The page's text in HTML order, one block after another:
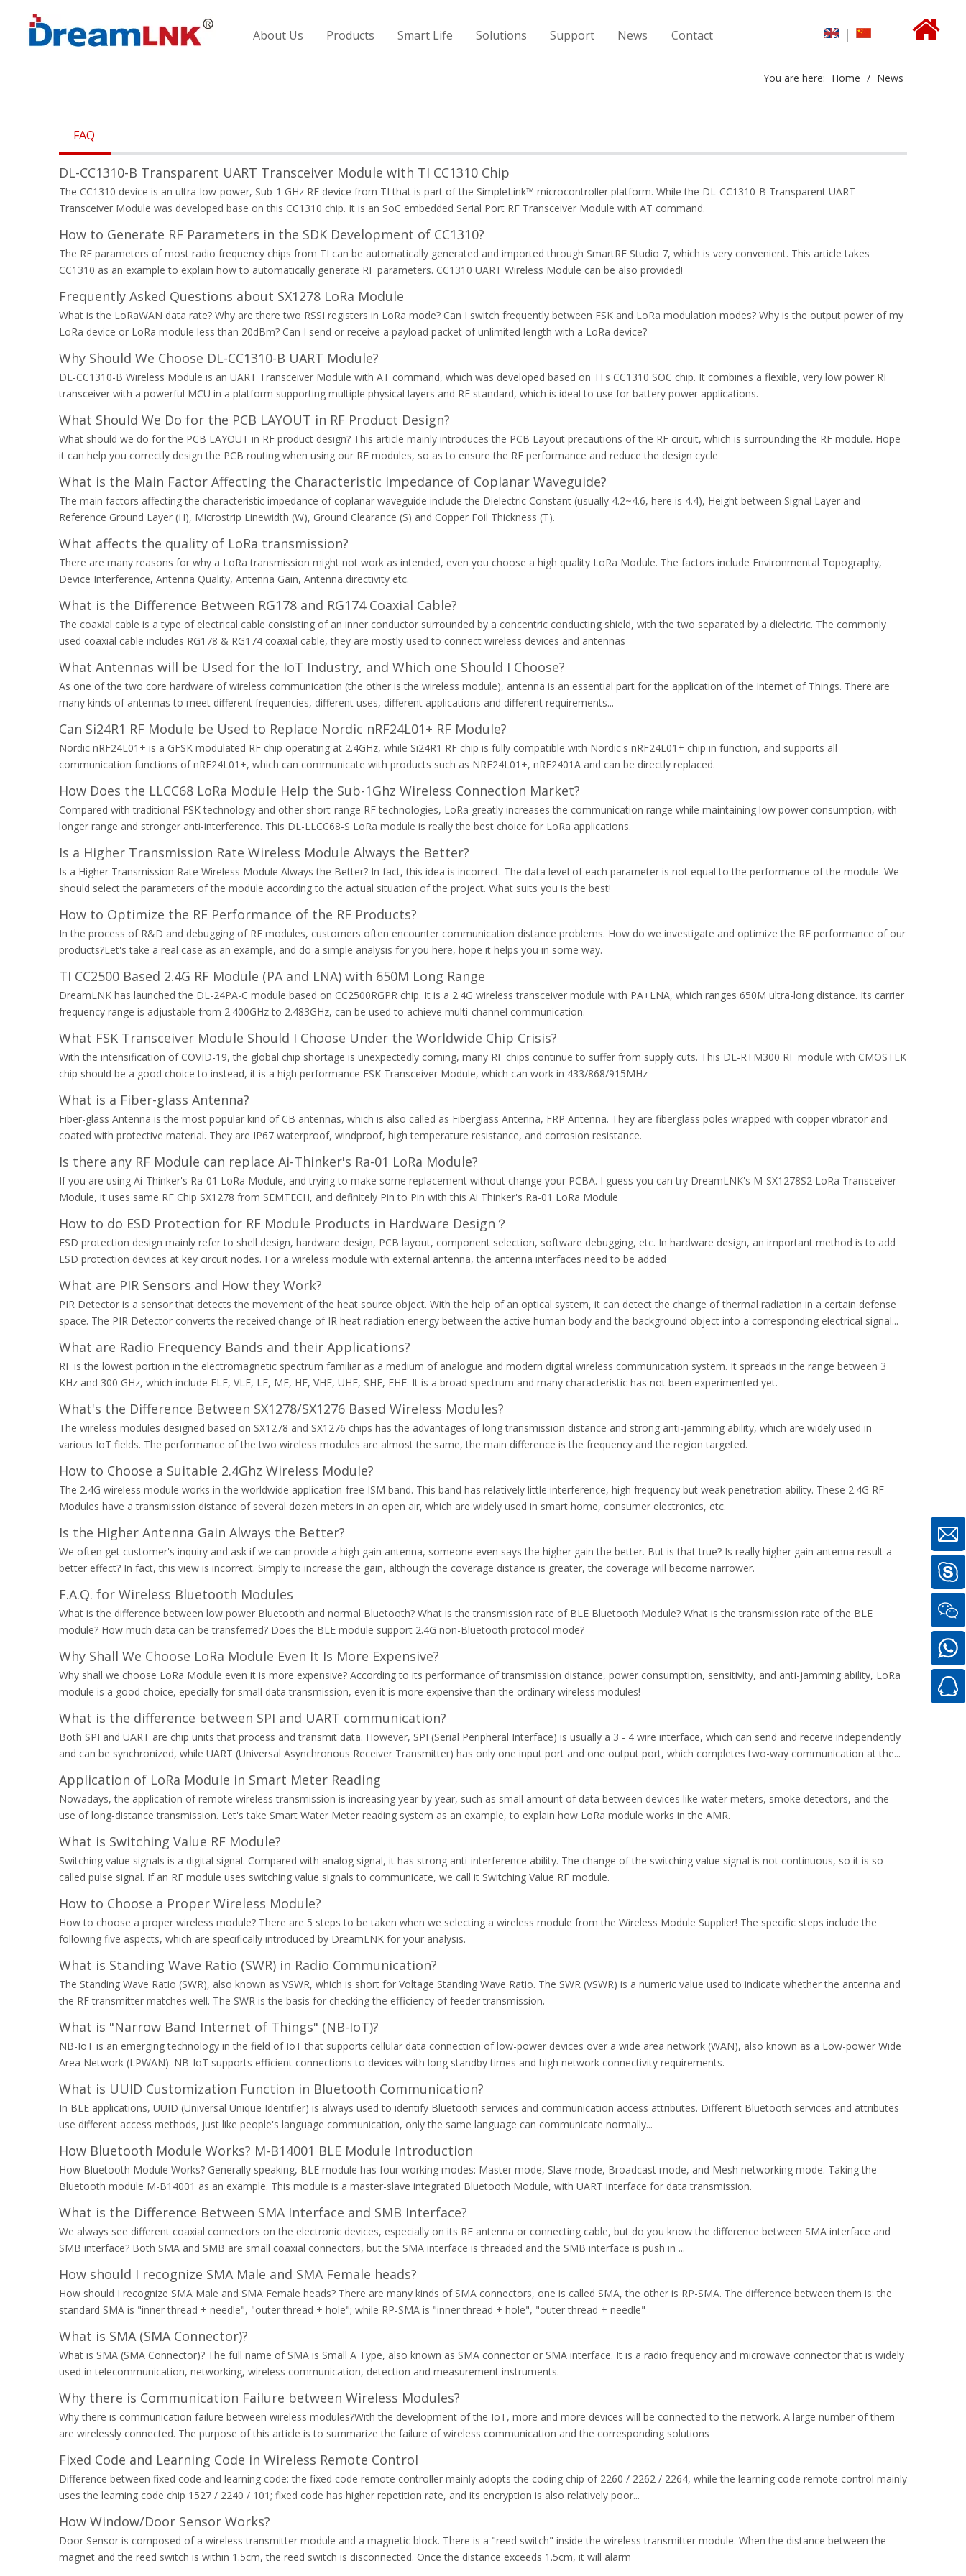
About Us Products Smart Life Solutions Support News Contact |
You are here: Home / News
FAQ
DL-CC1310-B Transparent UART Transceiver Module with TI CC1310 Chip
The CC1310 device is an ultra-low-power, Sub-1 GHz RF device from TI that is part of the SimpleLink™ microcontroller platform. While the DL-CC1310-B Transparent UART
Transceiver Module was developed base on this CC1310 chip. It is an SoC embedded Serial Port RF Transceiver Module with AT command.
How to Generate RF Parameters in the SDK Development of CC1310?
The RF parameters of most radio frequency chips from TI can be automatically generated and imported through SmartRF Studio 7, which is very convenient. This article takes
CC1310 as an example to explain how to automatically generate RF parameters. CC1310 UART Wireless Module can be also provided!
Frequently Asked Questions about SX1278 LoRa Module
What is the LoRaWAN data rate? Why are there two RSSI registers in LoRa mode? Can I switch frequently between FSK and LoRa modulation modes? Why is the output power of my
LoRa device or LoRa module less than 20dBm? Can I send or receive a payload packet of unlimited length with a LoRa device?
Why Should We Choose DL-CC1310-B UART Module?
DL-CC1310-B Wireless Module is an UART Transceiver Module with AT command, which was developed based on TI's CC1310 SOC chip. It combines a flexible, very low power RF
transceiver with a powerful MCU in a platform supporting multiple physical layers and RF standard, which is ideal to use for battery power applications.
What Should We Do for the PCB LAYOUT in RF Product Design?
What should we do for the PCB LAYOUT in RF product design? This article mainly introduces the PCB Layout precautions of the RF circuit, which is surrounding the RF module. Hope
it can help you correctly design the PCB routing when using our RF modules, so as to ensure the RF performance and reduce the design cycle
What is the Main Factor Affecting the Characteristic Impedance of Coplanar Waveguide?
The main factors affecting the characteristic impedance of coplanar waveguide include the Dielectric Constant (usually 4.2~4.6, here is 4.4), Height between Signal Layer and
Reference Ground Layer (H), Microstrip Linewidth (W), Ground Clearance (S) and Copper Foil Thickness (T).
What affects the quality of LoRa transmission?
There are many reasons for why a LoRa transmission might not work as intended, even you choose a high quality LoRa Module. The factors include Environmental Topography,
Device Interference, Antenna Quality, Antenna Gain, Antenna directivity etc.
What is the Difference Between RG178 and RG174 Coaxial Cable?
The coaxial cable is a type of electrical cable consisting of an inner conductor surrounded by a concentric conducting shield, with the two separated by a dielectric. The commonly
used coaxial cable includes RG178 & RG174 coaxial cable, they are mostly used to connect wireless devices and antennas
What Antennas will be Used for the IoT Industry, and Which one Should I Choose?
As one of the two core hardware of wireless communication (the other is the wireless module), antenna is an essential part for the application of the Internet of Things. There are
many kinds of antennas to meet different frequencies, different uses, different applications and different requirements...
Can Si24R1 RF Module be Used to Replace Nordic nRF24L01+ RF Module?
Nordic nRF24L01+ is a GFSK modulated RF chip operating at 2.4GHz, while Si24R1 RF chip is fully compatible with Nordic's nRF24L01+ chip in function, and supports all
communication functions of nRF24L01+, which can communicate with products such as NRF24L01+, nRF2401A and can be directly replaced.
How Does the LLCC68 LoRa Module Help the Sub-1Ghz Wireless Connection Market?
Compared with traditional FSK technology and other short-range RF technologies, LoRa greatly increases the communication range while maintaining low power consumption, with
longer range and stronger anti-interference. This DL-LLCC68-S LoRa module is really the best choice for LoRa applications.
Is a Higher Transmission Rate Wireless Module Always the Better?
Is a Higher Transmission Rate Wireless Module Always the Better? In fact, this idea is incorrect. The data level of each parameter is not equal to the performance of the module. We
should select the parameters of the module according to the actual situation of the project. What suits you is the best!
How to Optimize the RF Performance of the RF Products?
In the process of R&D and debugging of RF modules, customers often encounter communication distance problems. How do we investigate and optimize the RF performance of our
products?Let's take a real case as an example, and do a simple analysis for you here, hope it helps you in some way.
TI CC2500 Based 2.4G RF Module (PA and LNA) with 650M Long Range
DreamLNK has launched the DL-24PA-C module based on CC2500RGPR chip. It is a 2.4G wireless transceiver module with PA+LNA, which ranges 650M ultra-long distance. Its carrier
frequency range is adjustable from 2.400GHz to 2.483GHz, can be used to achieve multi-channel communication.
What FSK Transceiver Module Should I Choose Under the Worldwide Chip Crisis?
With the intensification of COVID-19, the global chip shortage is unexpectedly coming, many RF chips continue to suffer from supply cuts. This DL-RTM300 RF module with CMOSTEK
chip should be a good choice to instead, it is a high performance FSK Transceiver Module, which can work in 433/868/915MHz
What is a Fiber-glass Antenna?
Fiber-glass Antenna is the most popular kind of CB antennas, which is also called as Fiberglass Antenna, FRP Antenna. They are fiberglass poles wrapped with copper vibrator and
coated with protective material. They are IP67 waterproof, windproof, high temperature resistance, and corrosion resistance.
Is there any RF Module can replace Ai-Thinker's Ra-01 LoRa Module?
If you are using Ai-Thinker's Ra-01 LoRa Module, and trying to make some replacement without change your PCBA. I guess you can try DreamLNK's M-SX1278S2 LoRa Transceiver
Module, it uses same RF Chip SX1278 from SEMTECH, and definitely Pin to Pin with this Ai Thinker's Ra-01 LoRa Module
How to do ESD Protection for RF Module Products in Hardware Design？
ESD protection design mainly refer to shell design, hardware design, PCB layout, component selection, software debugging, etc. In hardware design, an important method is to add
ESD protection devices at key circuit nodes. For a wireless module with external antenna, the antenna interfaces need to be added
What are PIR Sensors and How they Work?
PIR Detector is a sensor that detects the movement of the heat source object. With the help of an optical system, it can detect the change of thermal radiation in a certain defense
space. The PIR Detector converts the received change of IR heat radiation energy between the active human body and the background object into a corresponding electrical signal...
What are Radio Frequency Bands and their Applications?
RF is the lowest portion in the electromagnetic spectrum familiar as a medium of analogue and modern digital wireless communication system. It spreads in the range between 3
KHz and 300 GHz, which include ELF, VLF, LF, MF, HF, VHF, UHF, SHF, EHF. It is a broad spectrum and many characteristic has not been experimented yet.
What's the Difference Between SX1278/SX1276 Based Wireless Modules?
The wireless modules designed based on SX1278 and SX1276 chips has the advantages of long transmission distance and strong anti-jamming ability, which are widely used in
various IoT fields. The performance of the two wireless modules are almost the same, the main difference is the frequency and the region targeted.
How to Choose a Suitable 2.4Ghz Wireless Module?
​The 2.4G wireless module works in the worldwide application-free ISM band. This band has relatively little interference, high frequency but weak penetration ability. These 2.4G RF
Modules have a transmission distance of several dozen meters in an open air, which are widely used in smart home, consumer electronics, etc.
Is the Higher Antenna Gain Always the Better?
We often get customer's inquiry and ask if we can provide a high gain antenna, someone even says the higher gain the better. But is that true? Is really higher gain antenna result a
better effect? In fact, this view is incorrect. Simply to increase the gain, although the coverage distance is greater, the coverage will become narrower.
F.A.Q. for Wireless Bluetooth Modules
What is the difference between low power Bluetooth and normal Bluetooth? What is the transmission rate of BLE Bluetooth Module? What is the transmission rate of the BLE
module? How much data can be transferred? Does the BLE module support 2.4G non-Bluetooth protocol mode?
Why Shall We Choose LoRa Module Even It Is More Expensive?
Why shall we choose LoRa Module even it is more expensive? According to its performance of transmission distance, power consumption, sensitivity, and anti-jamming ability, LoRa
module is a good choice, epecially for small data transmission, even it is more expensive than the ordinary wireless modules!
What is the difference between SPI and UART communication?
Both SPI and UART are chip units that process and transmit data. However, SPI (Serial Peripheral Interface) is usually a 3 - 4 wire interface, which can send and receive independently
and can be synchronized, while UART (Universal Asynchronous Receiver Transmitter) has only one input port and one output port, which completes two-way communication at the...
Application of LoRa Module in Smart Meter Reading
Nowadays, the application of remote wireless transmission is increasing year by year, such as small amount of data between devices like water meters, smoke detectors, and the
use of long-distance transmission. Let's take Smart Water Meter reading system as an example, to explain how LoRa module works in the AMR.
What is Switching Value RF Module?
Switching value signals is a digital signal. Compared with analog signal, it has strong anti-interference ability. The change of the switching value signal is not continuous, so it is so
called pulse signal. If an RF module uses switching value signals to communicate, we call it Switching Value RF module.
How to Choose a Proper Wireless Module?
How to choose a proper wireless module? There are 5 steps to be taken when we selecting a wireless module from the Wireless Module Supplier! The specific steps include the
following five aspects, which are specifically introduced by DreamLNK for your analysis.
What is Standing Wave Ratio (SWR) in Radio Communication?
The Standing Wave Ratio (SWR), also known as VSWR, which is short for Voltage Standing Wave Ratio. The SWR (VSWR) is a numeric value used to indicate whether the antenna and
the RF transmitter matches well. The SWR is the basis for checking the efficiency of feeder transmission.
What is "Narrow Band Internet of Things" (NB-IoT)?
NB-IoT is an emerging technology in the field of IoT that supports cellular data connection of low-power devices over a wide area network (WAN), also known as a Low-power Wide
Area Network (LPWAN). NB-IoT supports efficient connections to devices with long standby times and high network connectivity requirements.
What is UUID Customization Function in Bluetooth Communication?
In BLE applications, UUID (Universal Unique Identifier) is always used to identify Bluetooth services and communication access attributes. Different Bluetooth services and attributes
use different access methods, just like people's language communication, only the same language can communicate normally...
How Bluetooth Module Works? M-B14001 BLE Module Introduction
How Bluetooth Module Works? Generally speaking, BLE module has four working modes: Master mode, Slave mode, Broadcast mode, and Mesh networking mode. Taking the
Bluetooth module M-B14001 as an example. This module is a master-slave integrated Bluetooth Module, with UART interface for data transmission.
What is the Difference Between SMA Interface and SMB Interface?
We always see different coaxial connectors on the electronic devices, especially on its RF antenna or connecting cable, but do you know the difference between SMA interface and
SMB interface? Both SMA and SMB are small coaxial connectors, but the SMA interface is threaded and the SMB interface is push in ...
How should I recognize SMA Male and SMA Female heads?
How should I recognize SMA Male and SMA Female heads? There are many kinds of SMA connectors, one is called SMA, the other is RP-SMA. The difference between them is: the
standard SMA is "inner thread + needle", "outer thread + hole"; while RP-SMA is "inner thread + hole", "outer thread + needle"
What is SMA (SMA Connector)?
What is SMA (SMA Connector)? The full name of SMA is Small A Type, also known as SMA connector or SMA interface. It is a radio frequency and microwave connector that is widely
used in telecommunication, networking, wireless communication, detection and measurement instruments.
Why there is Communication Failure between Wireless Modules?
Why there is communication failure between wireless modules?With the development of the IoT, more and more devices will be connected to the network. A large number of them
are wirelessly connected. The purpose of this article is to summarize the failure of wireless communication and the corresponding solutions
Fixed Code and Learning Code in Wireless Remote Control
Difference between fixed code and learning code: the fixed code remote controller mainly adopts the coding chip of 2260 / 2262 / 2264, while the learning code remote control mainly
uses the learning code chip 1527 / 2240 / 101; fixed code has higher repetition rate, and its encryption is also relatively poor...
How Window/Door Sensor Works?
Door Sensor is composed of a wireless transmitter module and a magnetic block. There is a "reed switch" inside the wireless transmitter module. When the distance between the
magnet and the reed switch is within 1.5cm, the reed switch is disconnected. Once the distance exceeds 1.5cm, it will alarm